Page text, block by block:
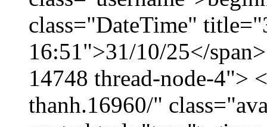
class="DateTime"
16:51">31/10/25</
14748 thread-node-4">
thanh.16960/"